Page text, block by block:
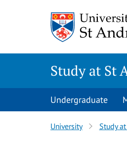
Study at St
Undergraduate
University Study